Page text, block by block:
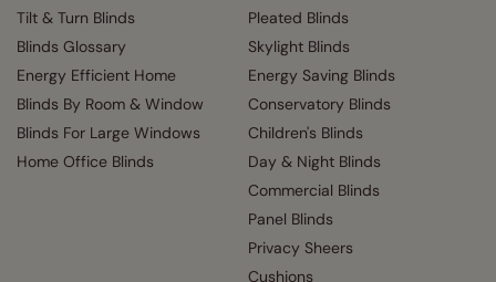
Tilt & Turn Blinds
Blinds Glossary
Energy Efficient Home
Blinds By Room & Window
Blinds For Large Windows
Home Office Blinds
Pleated Blinds
Skylight Blinds
Energy Saving Blinds
Conservatory Blinds
Children's Blinds
Day & Night Blinds
Commercial Blinds
Panel Blinds
Privacy Sheers
Cushions